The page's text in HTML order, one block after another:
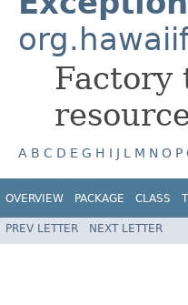
Factory
A B C D E G H I J L M N O P
OVERVIEW PACKAGE CLASS
PREV LETTER NEXT LETTER